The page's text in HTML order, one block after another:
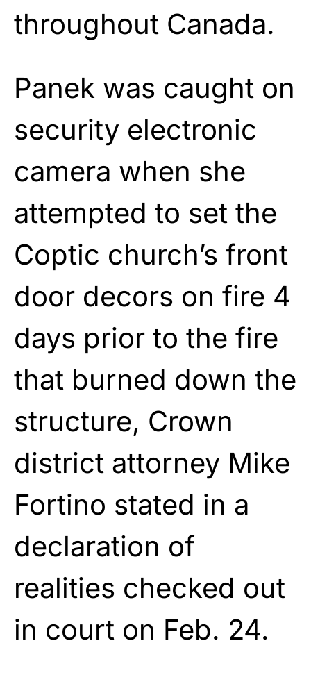
throughout Canada.
Panek was caught on
security electronic
camera when she
attempted to set the
Coptic church’s front
door decors on fire 4
days prior to the fire
that burned down the
structure, Crown
district attorney Mike
Fortino stated in a
declaration of
realities checked out
in court on Feb. 24.